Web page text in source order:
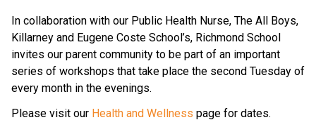
In collaboration with our Public Health Nurse, The All Boys,
Killarney and Eugene Coste School’s, Richmond School
invites our parent community to be part of an important
series of workshops that take place the second Tuesday of
every month in the evenings.
Please visit our Health and Wellness page for dates.